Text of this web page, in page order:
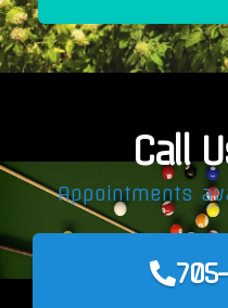
Call
Appointments